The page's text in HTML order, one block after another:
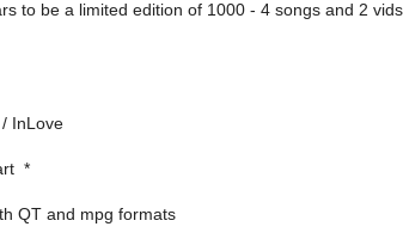
to be a limited edition of 1000 - 4 songs and 2
/ InLove
*
QT and mpg formats